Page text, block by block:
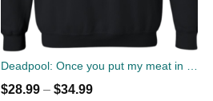
$28.99– $34.99